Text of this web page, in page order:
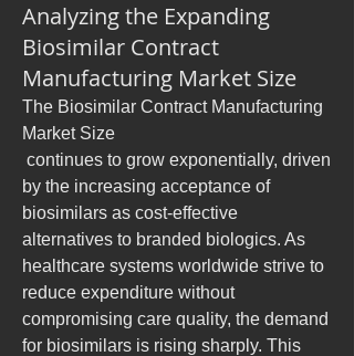
Analyzing the Expanding
Biosimilar Contract
Manufacturing Market Size
The Biosimilar Contract Manufacturing
Market Size
by the increasing acceptance of
biosimilars as cost-effective
alternatives to branded biologics. As
healthcare systems worldwide strive to
reduce expenditure without
compromising care quality, the demand
for biosimilars is rising sharply. This